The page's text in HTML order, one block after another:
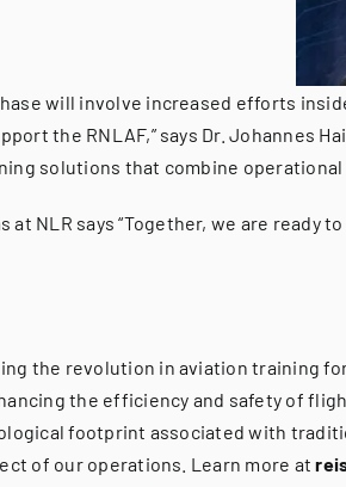
will involve increased efforts
the RNLAF,” says Dr. Johannes
solutions that combine operational
at NLR says “Together, we are
the revolution in aviation training
the efficiency and safety of
footprint associated with
of our operations. Learn more at